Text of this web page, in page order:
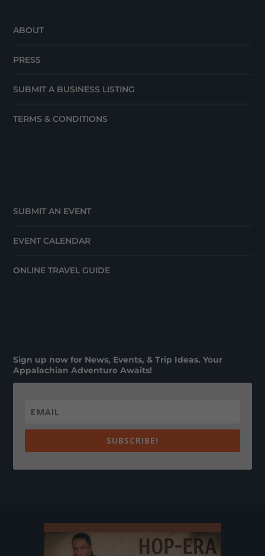
ABOUT
PRESS
SUBMIT A BUSINESS LISTING
TERMS & CONDITIONS
SUBMIT AN EVENT
EVENT CALENDAR
ONLINE TRAVEL GUIDE
Sign up now for News, Events, & Trip Ideas. Your
Appalachian Adventure Awaits!
SUBSCRIBE!